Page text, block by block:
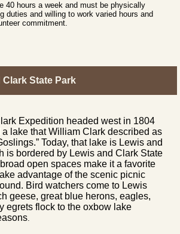
40 hours a week and must be physically
duties and willing to work varied hours and
commitment.
State Park
Expedition headed west in 1804
lake that William Clark described as
Today, that lake is Lewis and
is bordered by Lewis and Clark State
open spaces make it a favorite
advantage of the scenic picnic
Bird watchers come to Lewis
geese, great blue herons, eagles,
egrets flock to the oxbow lake
.